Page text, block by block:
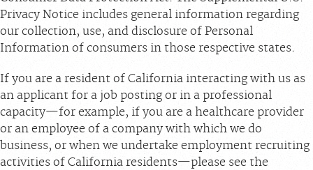
Privacy Notice includes general information regarding
our collection, use, and disclosure of Personal
Information of consumers in those respective states.
If you are a resident of California interacting with us as
an applicant for a job posting or in a professional
capacity—for example, if you are a healthcare provider
or an employee of a company with which we do
business, or when we undertake employment recruiting
activities of California residents—please see the